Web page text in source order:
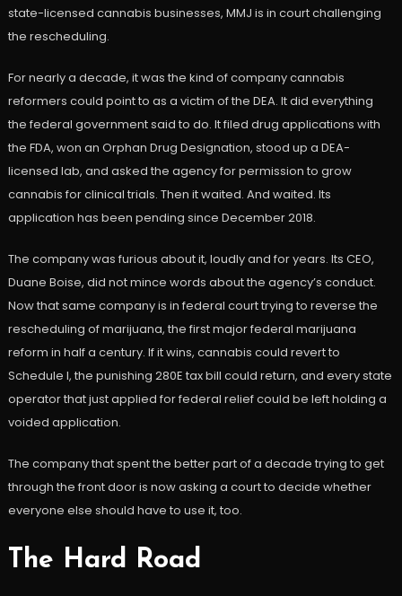
state-licensed cannabis businesses, MMJ is in court challenging
the rescheduling.
For nearly a decade, it was the kind of company cannabis
reformers could point to as a victim of the DEA. It did everything
the federal government said to do. It filed drug applications with
the FDA, won an Orphan Drug Designation, stood up a DEA-
licensed lab, and asked the agency for permission to grow
cannabis for clinical trials. Then it waited. And waited. Its
application has been pending since December 2018.
The company was furious about it, loudly and for years. Its CEO,
Duane Boise, did not mince words about the agency’s conduct.
Now that same company is in federal court trying to reverse the
rescheduling of marijuana, the first major federal marijuana
reform in half a century. If it wins, cannabis could revert to
Schedule I, the punishing 280E tax bill could return, and every state
operator that just applied for federal relief could be left holding a
voided application.
The company that spent the better part of a decade trying to get
through the front door is now asking a court to decide whether
everyone else should have to use it, too.
The Hard Road